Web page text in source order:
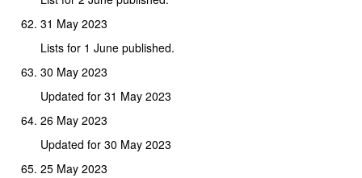
31 May 2023
Lists for 1 June published.
30 May 2023
Updated for 31 May 2023
26 May 2023
Updated for 30 May 2023
25 May 2023